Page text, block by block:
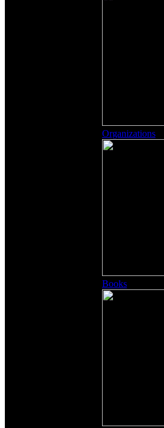
Organizations
Books